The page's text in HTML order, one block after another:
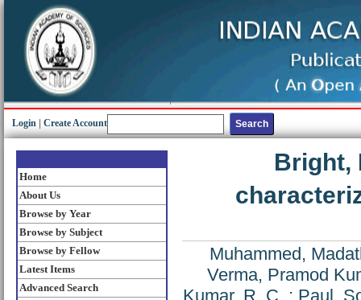
Login Create Account
Home
About Us
Browse by Year
Browse by Subject
Browse by Fellow
Latest Items
Advanced Search
Bright,
Muhammed,
Verma, Pramod
Kumar, R. C. ; Paul,